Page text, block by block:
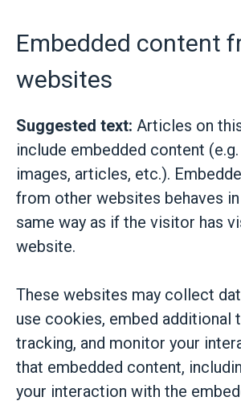
Embedded content
websites
Suggested text: Articles on
include embedded content
images, articles, etc.).
from other websites behaves
same way as if the visitor has
website.
These websites may collect
use cookies, embed additional
tracking, and monitor your
that embedded content,
your interaction with the